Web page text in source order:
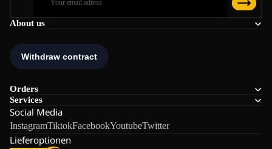
About us
Orders
Services
Social Media
InstagramTiktokFacebookYoutubeTwitter
Lieferoptionen